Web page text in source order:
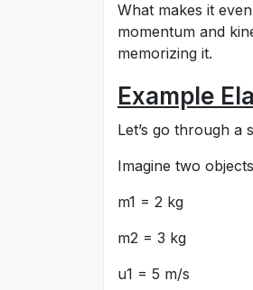
What makes it
momentum and
memorizing it.
Example
Let’s go through a
Imagine two
m1 = 2 kg
m2 = 3 kg
u1 = 5 m/s